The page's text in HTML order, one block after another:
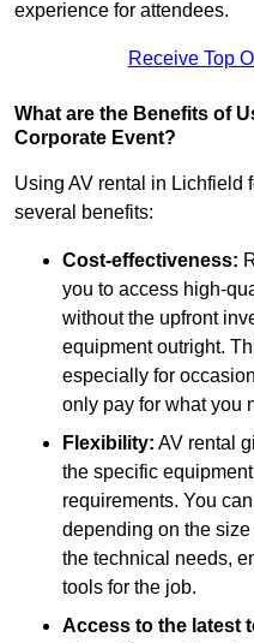
experience for attendees.
Receive Top
What are the Benefits of
Corporate Event?
Using AV rental in Lichfield
several benefits:
Cost-effectiveness:
you to access high-
without the upfront
equipment outright.
especially for
only pay for what you
Flexibility: AV rental
the specific
requirements. You
depending on the
the technical needs,
tools for the job.
Access to the latest